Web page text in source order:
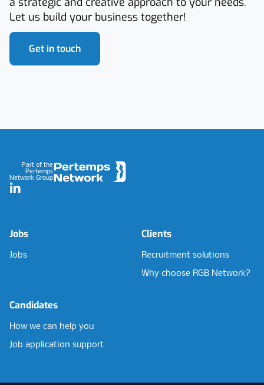
Let us build your business together!
Get in touch
Part of the
Pertemps
Network Group
LinkedIn
Jobs
Jobs
Clients
Recruitment solutions
Why choose RGB Network?
Candidates
How we can help you
Job application support